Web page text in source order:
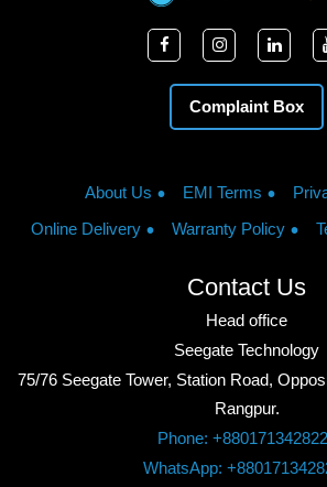
Complaint Box
About Us EMI Terms
Online Delivery
Warranty Policy
Contact Us
Head office
Seegate Technology
75/76 Seegate Tower, Station Road,
Rangpur.
Phone:
WhatsApp: